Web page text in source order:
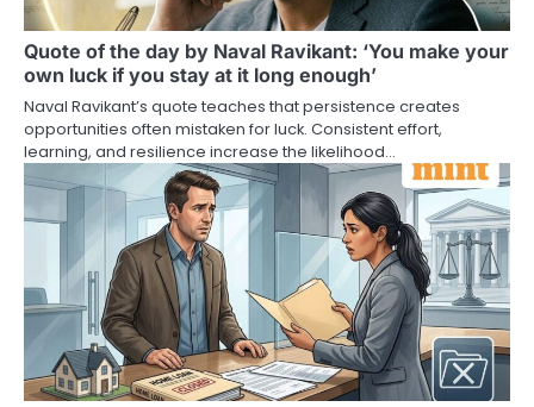
Quote of the day by Naval Ravikant: ‘You make your
own luck if you stay at it long enough’
Naval Ravikant’s quote teaches that persistence creates
opportunities often mistaken for luck. Consistent effort,
learning, and resilience increase the likelihood…